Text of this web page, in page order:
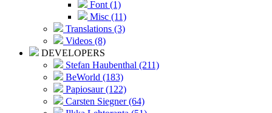
Font (1)
Misc (11)
Translations (3)
Videos (8)
DEVELOPERS
Stefan Haubenthal (211)
BeWorld (183)
Papiosaur (122)
Carsten Siegner (64)